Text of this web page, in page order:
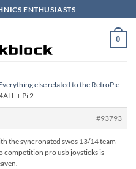
ENTHUSIASTS
0
else related to the RetroPie
+ Pi 2
#93793
the syncronated swos 13/14 team
competition pro usb joysticks is